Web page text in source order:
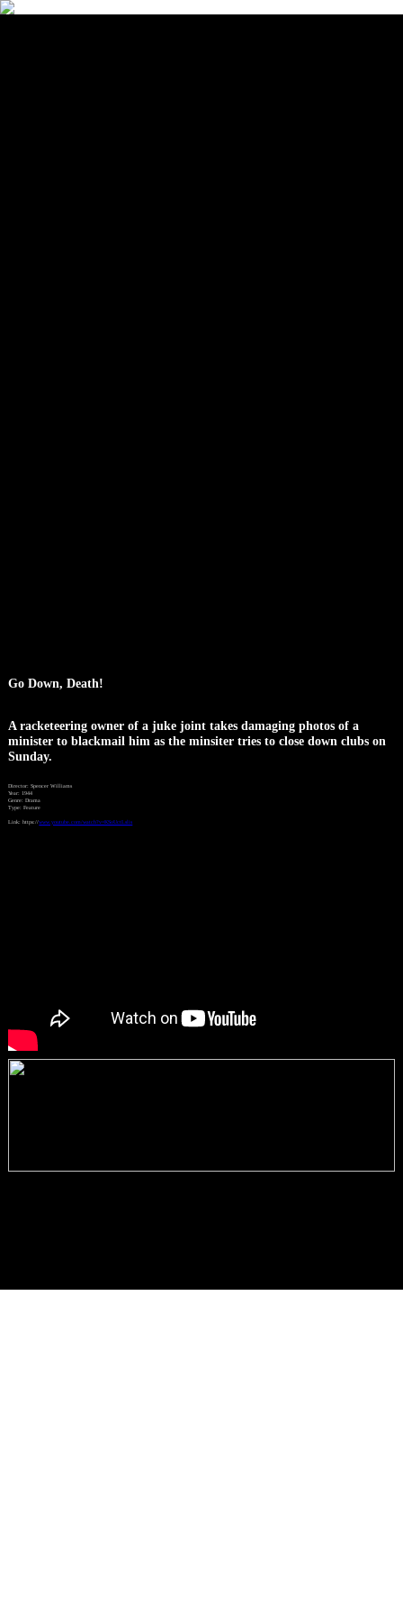
Go Down, Death!
A racketeering owner of a juke joint takes damaging photos of a
minister to blackmail him as the minsiter tries to close down clubs on
Sunday.
Director: Spencer Williams
Year: 1944
Genre: Drama
Type: Feature
Link: https://www.youtube.com/watch?v=KSoUctLslis